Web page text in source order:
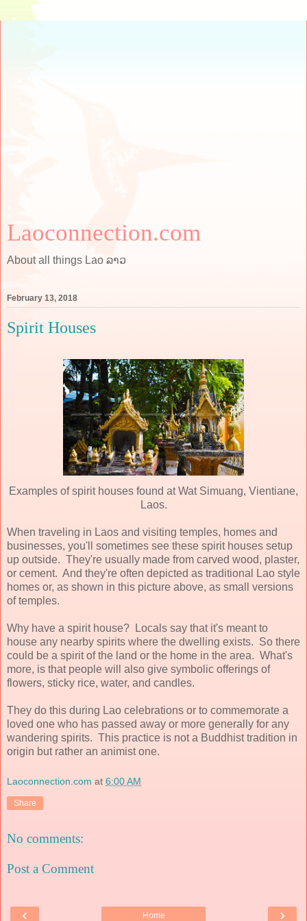
Laoconnection.com
About all things Lao ລາວ
February 13, 2018
Spirit Houses
Examples of spirit houses found at Wat Simuang, Vientiane,
Laos.
When traveling in Laos and visiting temples, homes and
businesses, you'll sometimes see these spirit houses setup
up outside. They're usually made from carved wood, plaster,
or cement. And they're often depicted as traditional Lao style
homes or, as shown in this picture above, as small versions
of temples.
Why have a spirit house? Locals say that it's meant to
house any nearby spirits where the dwelling exists. So there
could be a spirit of the land or the home in the area. What's
more, is that people will also give symbolic offerings of
flowers, sticky rice, water, and candles.
They do this during Lao celebrations or to commemorate a
loved one who has passed away or more generally for any
wandering spirits. This practice is not a Buddhist tradition in
origin but rather an animist one.
Laoconnection.com at 6:00 AM
Share
No comments:
Post a Comment
‹ ›
Home